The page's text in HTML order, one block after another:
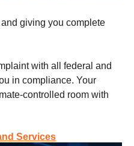
giving you complete
with all federal and
in compliance. Your
controlled room with
Services